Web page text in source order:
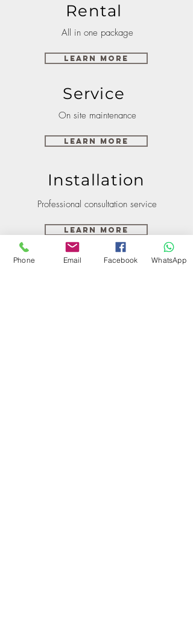
Rental
All in one package
Learn More
Service
On site maintenance
Learn More
Installation
Professional consultation service
Learn More
Phone Email Facebook WhatsApp